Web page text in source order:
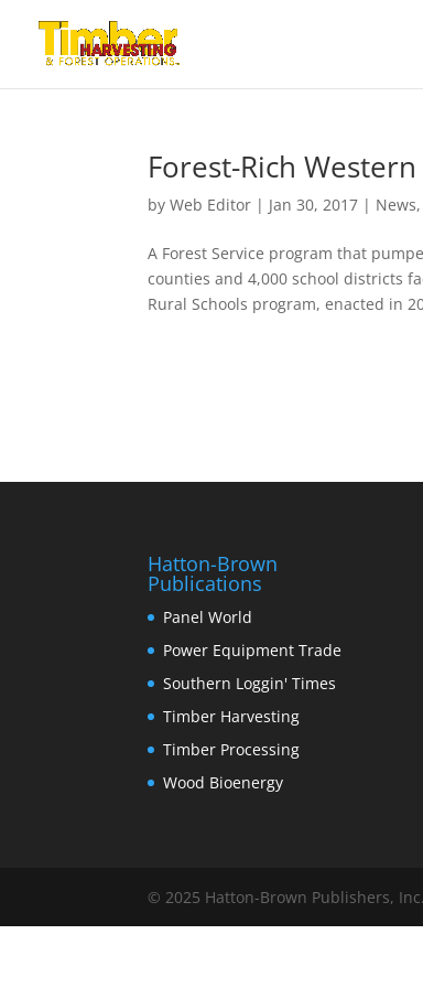
Forest-Rich
byWeb Editor | Jan 30, 2017 | News,
A Forest Service program that
counties and 4,000 school districts
Rural Schools program, enacted in
Hatton-Brown
Publications
Panel World
Power Equipment Trade
Southern Loggin' Times
Timber Harvesting
Timber Processing
Wood Bioenergy
© 2025 Hatton-Brown Publishers, Inc.